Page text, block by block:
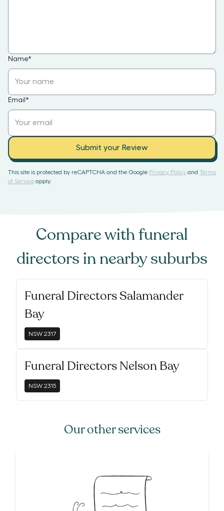
Name*
Email *
Submit your Review
This site is protected by reCAPTCHA and the Google Privacy Policy and Terms
of Service apply.
Compare withfuneral
directors in nearby suburbs
Funeral Directors Salamander
Bay
NSW 2317
Funeral Directors Nelson Bay
NSW 2315
Our other services